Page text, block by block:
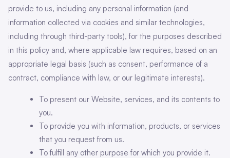
provide to us, including any personal information (and
information collected via cookies and similar technologies,
including through third-party tools), for the purposes described
in this policy and, where applicable law requires, based on an
appropriate legal basis (such as consent, performance of a
contract, compliance with law, or our legitimate interests).
To present our Website, services, and its contents to
you.
To provide you with information, products, or services
that you request from us.
To fulfill any other purpose for which you provide it.